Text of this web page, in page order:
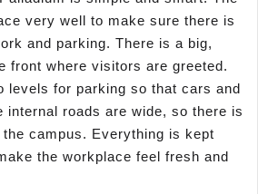
very well to make sure there is
and parking. There is a big,
front where visitors are greeted.
levels for parking so that cars and
internal roads are wide, so there is
campus. Everything is kept
the workplace feel fresh and